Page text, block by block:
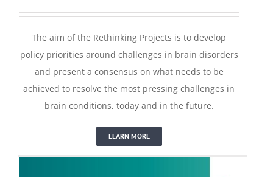
The aim of the Rethinking Projects is to develop
policy priorities around challenges in brain disorders
and present a consensus on what needs to be
achieved to resolve the most pressing challenges in
brain conditions, today and in the future.
LEARN MORE
Rethinking MS in Europe